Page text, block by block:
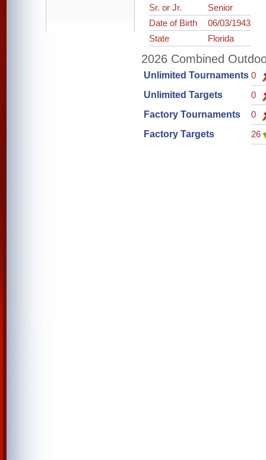
Sr. or Jr.
Senior
Date of Birth
06/03/1943
State
Florida
2026 Combined
Unlimited Tournaments 0
Unlimited Targets
0
Factory Tournaments
0
Factory Targets
26